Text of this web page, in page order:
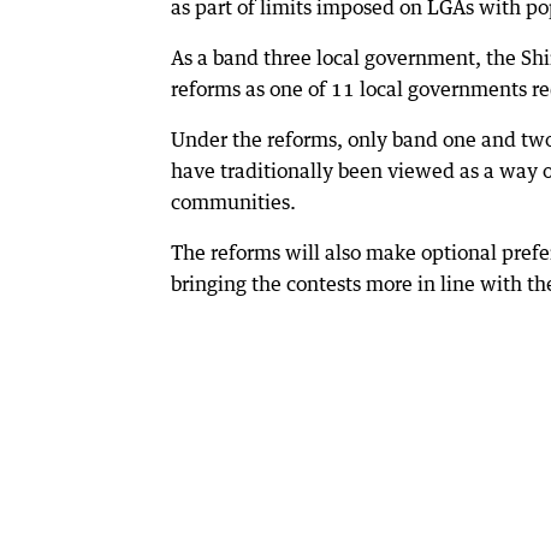
as part of limits imposed on LGAs with
As a band three local government, the
reforms as one of 11 local governments
Under the reforms, only band one and
have traditionally been viewed as a way
communities.
The reforms will also make optional
bringing the contests more in line with